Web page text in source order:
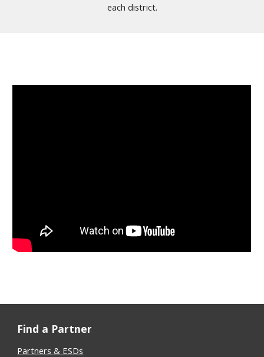
each district.
Find a Partner
Partners & ESDs